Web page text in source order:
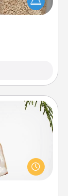
easier
or family.
be a nice
your special
ornament.